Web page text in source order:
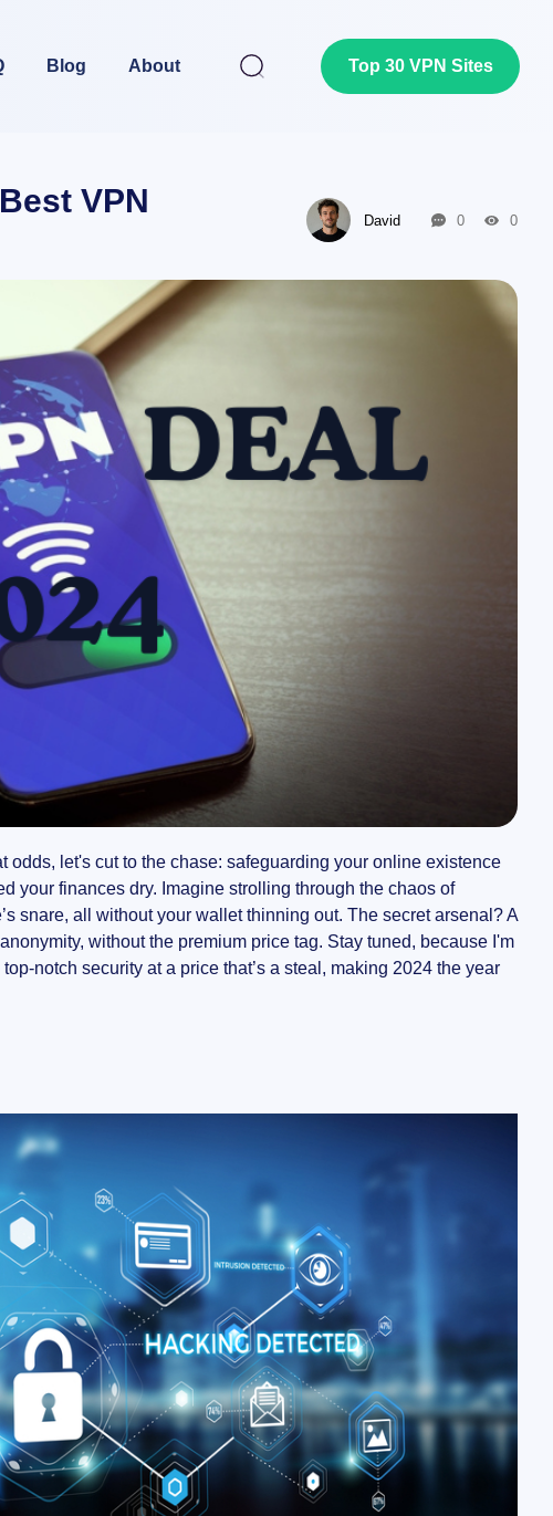
Blog About Top 30 VPN Sites
VPN
David 0 0
let's cut to the chase: safeguarding your online existence
your finances dry. Imagine strolling through the chaos of
snare, all without your wallet thinning out. The secret arsenal? A
without the premium price tag. Stay tuned, because I'm
notch security at a price that’s a steal, making 2024 the year